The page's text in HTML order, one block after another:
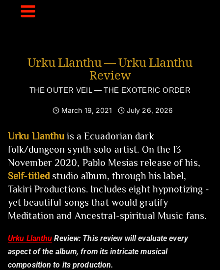
Urku Llanthu — Urku Llanthu
Review
THE OUTER VEIL — THE EXOTERIC ORDER
March 19, 2021 July 26, 2026
Urku Llanthu is a Ecuadorian dark
folk/dungeon synth solo artist. On the 13
November 2020, Pablo Mesias release of his,
Self-titled studio album, through his label,
Takiri Productions. Includes eight hypnotizing -
yet beautiful songs that would gratify
Meditation and Ancestral-spiritual Music fans.
Urku Llanthu Review: This review will evaluate every
aspect of the album, from its intricate musical
composition to its production.